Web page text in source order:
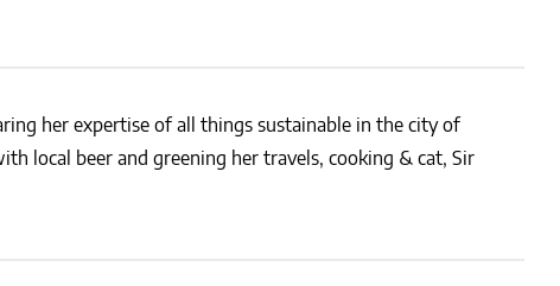
her expertise of all things sustainable in the city of
local beer and greening her travels, cooking & cat, Sir